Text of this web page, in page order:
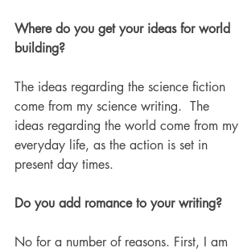
Where do you get your ideas for world
building?
The ideas regarding the science fiction
come from my science writing.  The
ideas regarding the world come from my
everyday life, as the action is set in
present day times.
Do you add romance to your writing?
No for a number of reasons. First, I am